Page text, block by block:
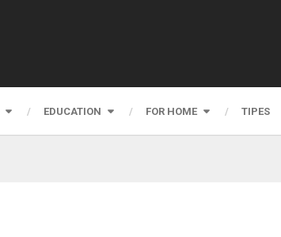
EDUCATION FOR HOME TIPES